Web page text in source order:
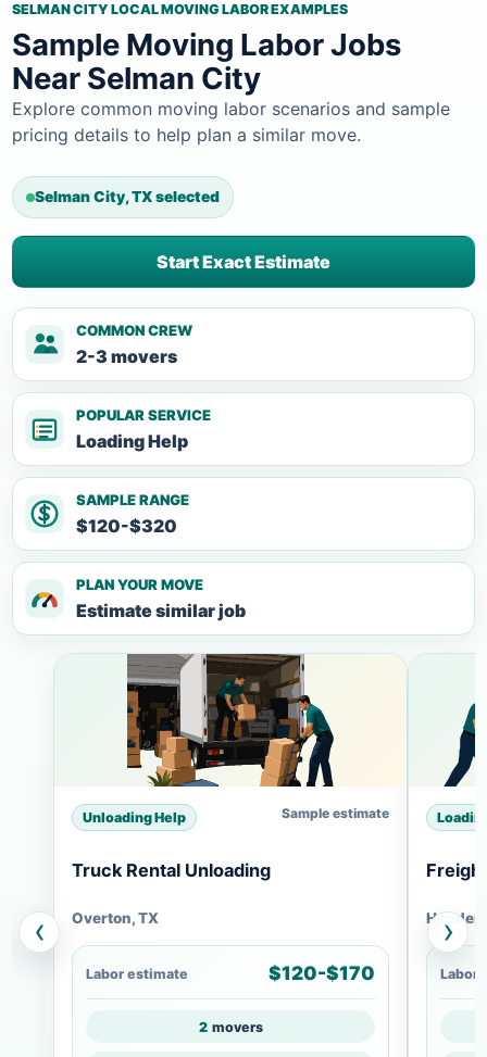
SELMAN CITY LOCAL MOVING LABOR EXAMPLES
Sample Moving Labor Jobs
Near Selman City
Explore common moving labor scenarios and sample
pricing details to help plan a similar move.
Selman City, TX selected
Start Exact Estimate
COMMON CREW
2-3 movers
POPULAR SERVICE
Loading Help
SAMPLE RANGE
$120-$320
PLAN YOUR MOVE
Estimate similar job
‹
Unloading Help Sample estimate
Truck Rental Unloading
Overton, TX
Labor estimate $120-$170
2 movers
Labor
›